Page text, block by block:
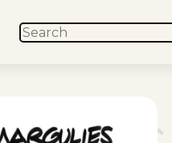
SEARCH